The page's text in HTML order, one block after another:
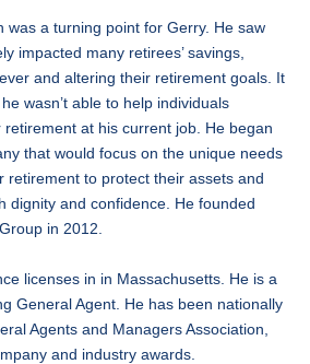
was a turning point for Gerry. He saw
impacted many retirees’ savings,
and altering their retirement goals. It
wasn’t able to help individuals
at his current job. He began
that would focus on the unique needs
retirement to protect their assets and
dignity and confidence. He founded
in 2012.
licenses in in Massachusetts. He is a
General Agent. He has been nationally
Agents and Managers Association,
and industry awards.